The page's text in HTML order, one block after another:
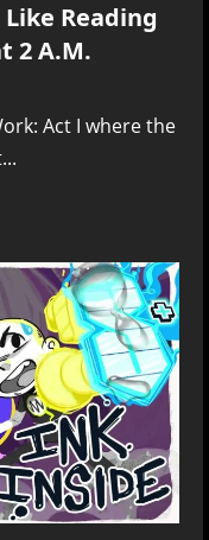
Reading
2 A.M.
Act I where the